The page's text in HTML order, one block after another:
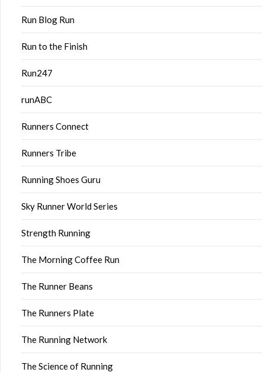
Run Blog Run
Run to the Finish
Run247
runABC
Runners Connect
Runners Tribe
Running Shoes Guru
Sky Runner World Series
Strength Running
The Morning Coffee Run
The Runner Beans
The Runners Plate
The Running Network
The Science of Running